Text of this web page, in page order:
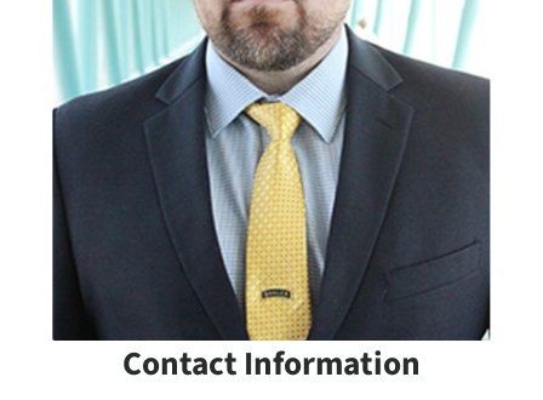
Contact Information